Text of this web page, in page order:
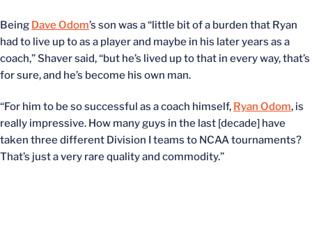
Being Dave Odom’s son was a “little bit of a burden that Ryan
had to live up to as a player and maybe in his later years as a
coach,” Shaver said, “but he’s lived up to that in every way, that’s
for sure, and he’s become his own man.
“For him to be so successful as a coach himself, Ryan Odom, is
really impressive. How many guys in the last [decade] have
taken three different Division I teams to NCAA tournaments?
That’s just a very rare quality and commodity.”